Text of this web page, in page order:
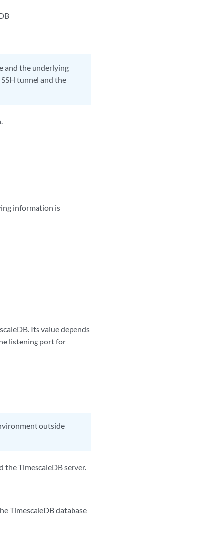
and the underlying
tunnel and the
information is
Its value depends
listening port for
outside
the TimescaleDB server.
TimescaleDB database